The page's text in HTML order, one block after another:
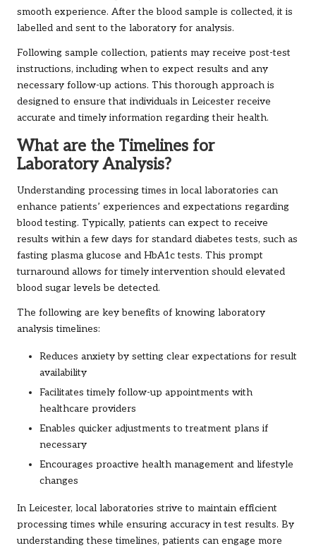
smooth experience. After the blood sample is collected, it is
labelled and sent to the laboratory for analysis.
Following sample collection, patients may receive post-test
instructions, including when to expect results and any
necessary follow-up actions. This thorough approach is
designed to ensure that individuals in Leicester receive
accurate and timely information regarding their health.
What are the Timelines for
Laboratory Analysis?
Understanding processing times in local laboratories can
enhance patients’ experiences and expectations regarding
blood testing. Typically, patients can expect to receive
results within a few days for standard diabetes tests, such as
fasting plasma glucose and HbA1c tests. This prompt
turnaround allows for timely intervention should elevated
blood sugar levels be detected.
The following are key benefits of knowing laboratory
analysis timelines:
Reduces anxiety by setting clear expectations for result
availability
Facilitates timely follow-up appointments with
healthcare providers
Enables quicker adjustments to treatment plans if
necessary
Encourages proactive health management and lifestyle
changes
In Leicester, local laboratories strive to maintain efficient
processing times while ensuring accuracy in test results. By
understanding these timelines, patients can engage more